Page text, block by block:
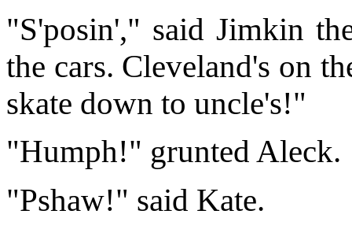
"S'posin'," said Jimkin
the cars. Cleveland's on
skate down to uncle's!"
"Humph!" grunted Aleck.
"Pshaw!" said Kate.